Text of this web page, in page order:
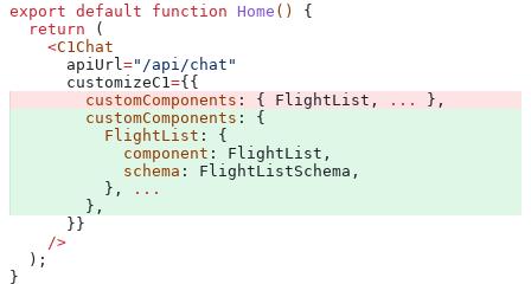
export default function Home () {
  return
(
    <
C1Chat
      apiUrl
="/api/chat"
      customizeC1
={{
        customComponents
: { FlightList , ...
},
        customComponents
: {
          FlightList
: {
            component
: FlightList ,
            schema
: FlightListSchema ,
          },
...
        },
      }}
    />
  );
}